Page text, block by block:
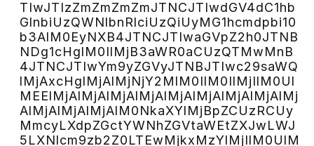
TIwJTIzZmZmZmZmJTNCJTIwdGV4dC1hb
GlnbiUzQWNlbnRlciUzQiUyMG1hcmdpbi10
b3AlM0EyNXB4JTNCJTIwaGVpZ2h0JTNB
NDg1cHglM0IlMjB3aWR0aCUzQTMwMnB
4JTNCJTIwYm9yZGVyJTNBJTIwc29saWQ
lMjAxcHglMjAlMjNjY2MlM0IlM0IlMjIlM0Ul
MEElMjAlMjAlMjAlMjAlMjAlMjAlMjAlMjAlMj
AlMjAlMjAlMjAlM0NkaXYlMjBpZCUzRCUy
MmcyLXdpZGctYWNhZGVtaWEtZXJwLWJ
5LXNlcm9zb2Z0LTEwMjkxMzYlMjIlM0UlM